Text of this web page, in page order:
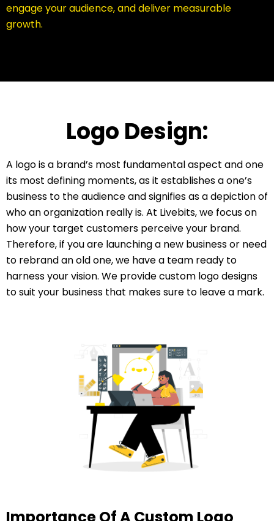
engage your audience, and deliver measurable
growth.
Logo Design:
A logo is a brand’s most fundamental aspect and one
its most defining moments, as it establishes a one’s
business to the audience and signifies as a depiction of
who an organization really is. At Livebits, we focus on
how your target customers perceive your brand.
Therefore, if you are launching a new business or need
to rebrand an old one, we have a team ready to
harness your vision. We provide custom logo designs
to suit your business that makes sure to leave a mark.
Importance Of A Custom Logo